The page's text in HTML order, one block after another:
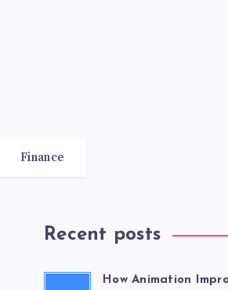
Finance
Recent posts
How Animation